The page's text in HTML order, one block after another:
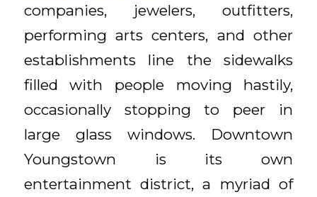
companies, jewelers, outfitters,
performing arts centers, and other
establishments line the sidewalks
filled with people moving hastily,
occasionally stopping to peer in
large glass windows. Downtown
Youngstown is its own
entertainment district, a myriad of